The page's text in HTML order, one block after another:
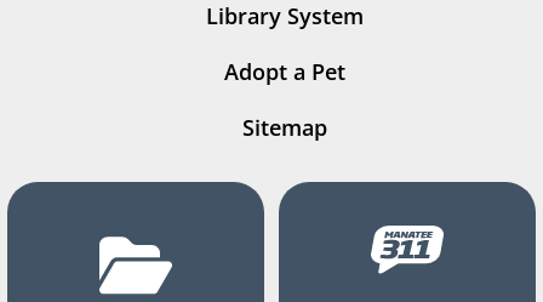
Library System
Adopt a Pet
Sitemap